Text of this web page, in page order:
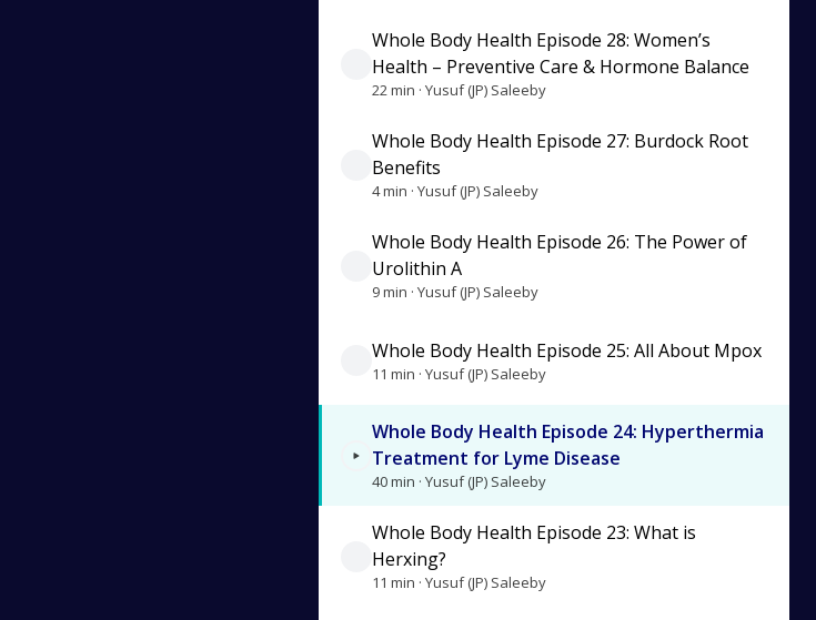
Whole Body Health Episode 28: Women’s
Health – Preventive Care & Hormone Balance
22 min · Yusuf (JP) Saleeby
Whole Body Health Episode 27: Burdock Root
Benefits
4 min · Yusuf (JP) Saleeby
Whole Body Health Episode 26: The Power of
Urolithin A
9 min · Yusuf (JP) Saleeby
Whole Body Health Episode 25: All About Mpox
11 min · Yusuf (JP) Saleeby
Whole Body Health Episode 24: Hyperthermia
Treatment for Lyme Disease
40 min · Yusuf (JP) Saleeby
Whole Body Health Episode 23: What is
Herxing?
11 min · Yusuf (JP) Saleeby